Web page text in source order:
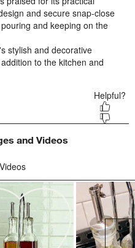
will
open
submission
will
open
submission
and Videos